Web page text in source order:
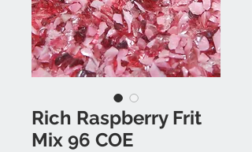
Rich Raspberry Frit
Mix 96 COE